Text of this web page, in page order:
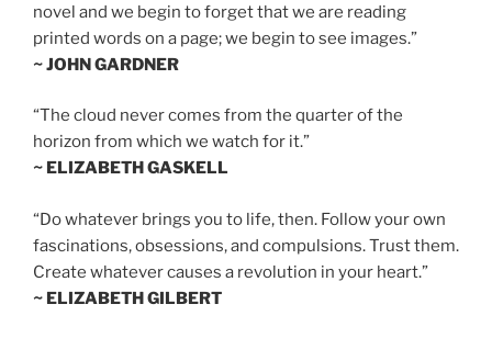
novel and we begin to forget that we are reading
printed words on a page; we begin to see images.”
~ JOHN GARDNER
“The cloud never comes from the quarter of the
horizon from which we watch for it.”
~ ELIZABETH GASKELL
“Do whatever brings you to life, then. Follow your own
fascinations, obsessions, and compulsions. Trust them.
Create whatever causes a revolution in your heart.”
~ ELIZABETH GILBERT